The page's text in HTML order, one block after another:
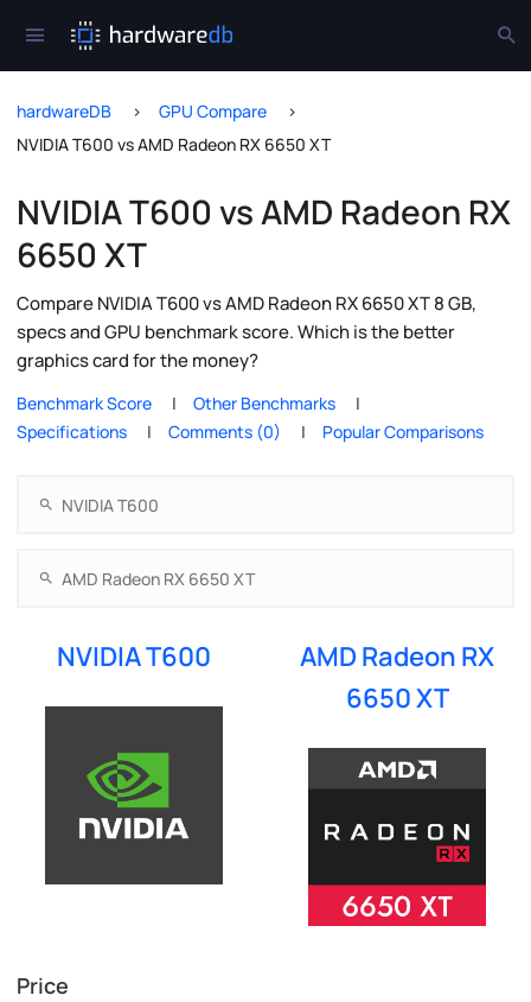
hardwareDB
GPU Compare
NVIDIA T600 vs AMD Radeon RX 6650 XT
NVIDIA T600 vs AMD Radeon RX
6650 XT
Compare NVIDIA T600 vs AMD Radeon RX 6650 XT 8 GB,
specs and GPU benchmark score. Which is the better
graphics card for the money?
Benchmark Score
Other Benchmarks
Specifications
Comments (0) Popular Comparisons
NVIDIA T600
AMD Radeon RX
6650 XT
Price